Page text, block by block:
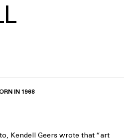
IN 1968
Kendell Geers wrote that “art